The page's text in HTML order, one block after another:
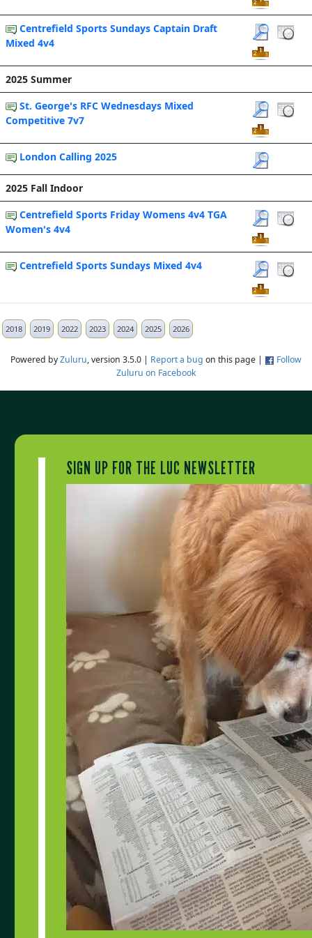
Centrefield Sports Sundays Captain Draft
Mixed 4v4
2025 Summer
St. George's RFC Wednesdays Mixed
Competitive 7v7
London Calling 2025
2025 Fall Indoor
Centrefield Sports Friday Womens 4v4 TGA
Women's 4v4
Centrefield Sports Sundays Mixed 4v4
2018 2019 2022 2023 2024 2025 2026
Powered byZuluru, version 3.5.0 | Report a bug on this page |
Follow
Zuluru on Facebook
SIGN UP FOR THE LUC NEWSLETTER